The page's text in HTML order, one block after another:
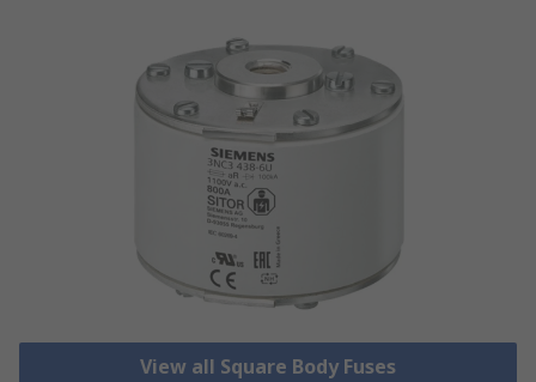
View all Square Body Fuses